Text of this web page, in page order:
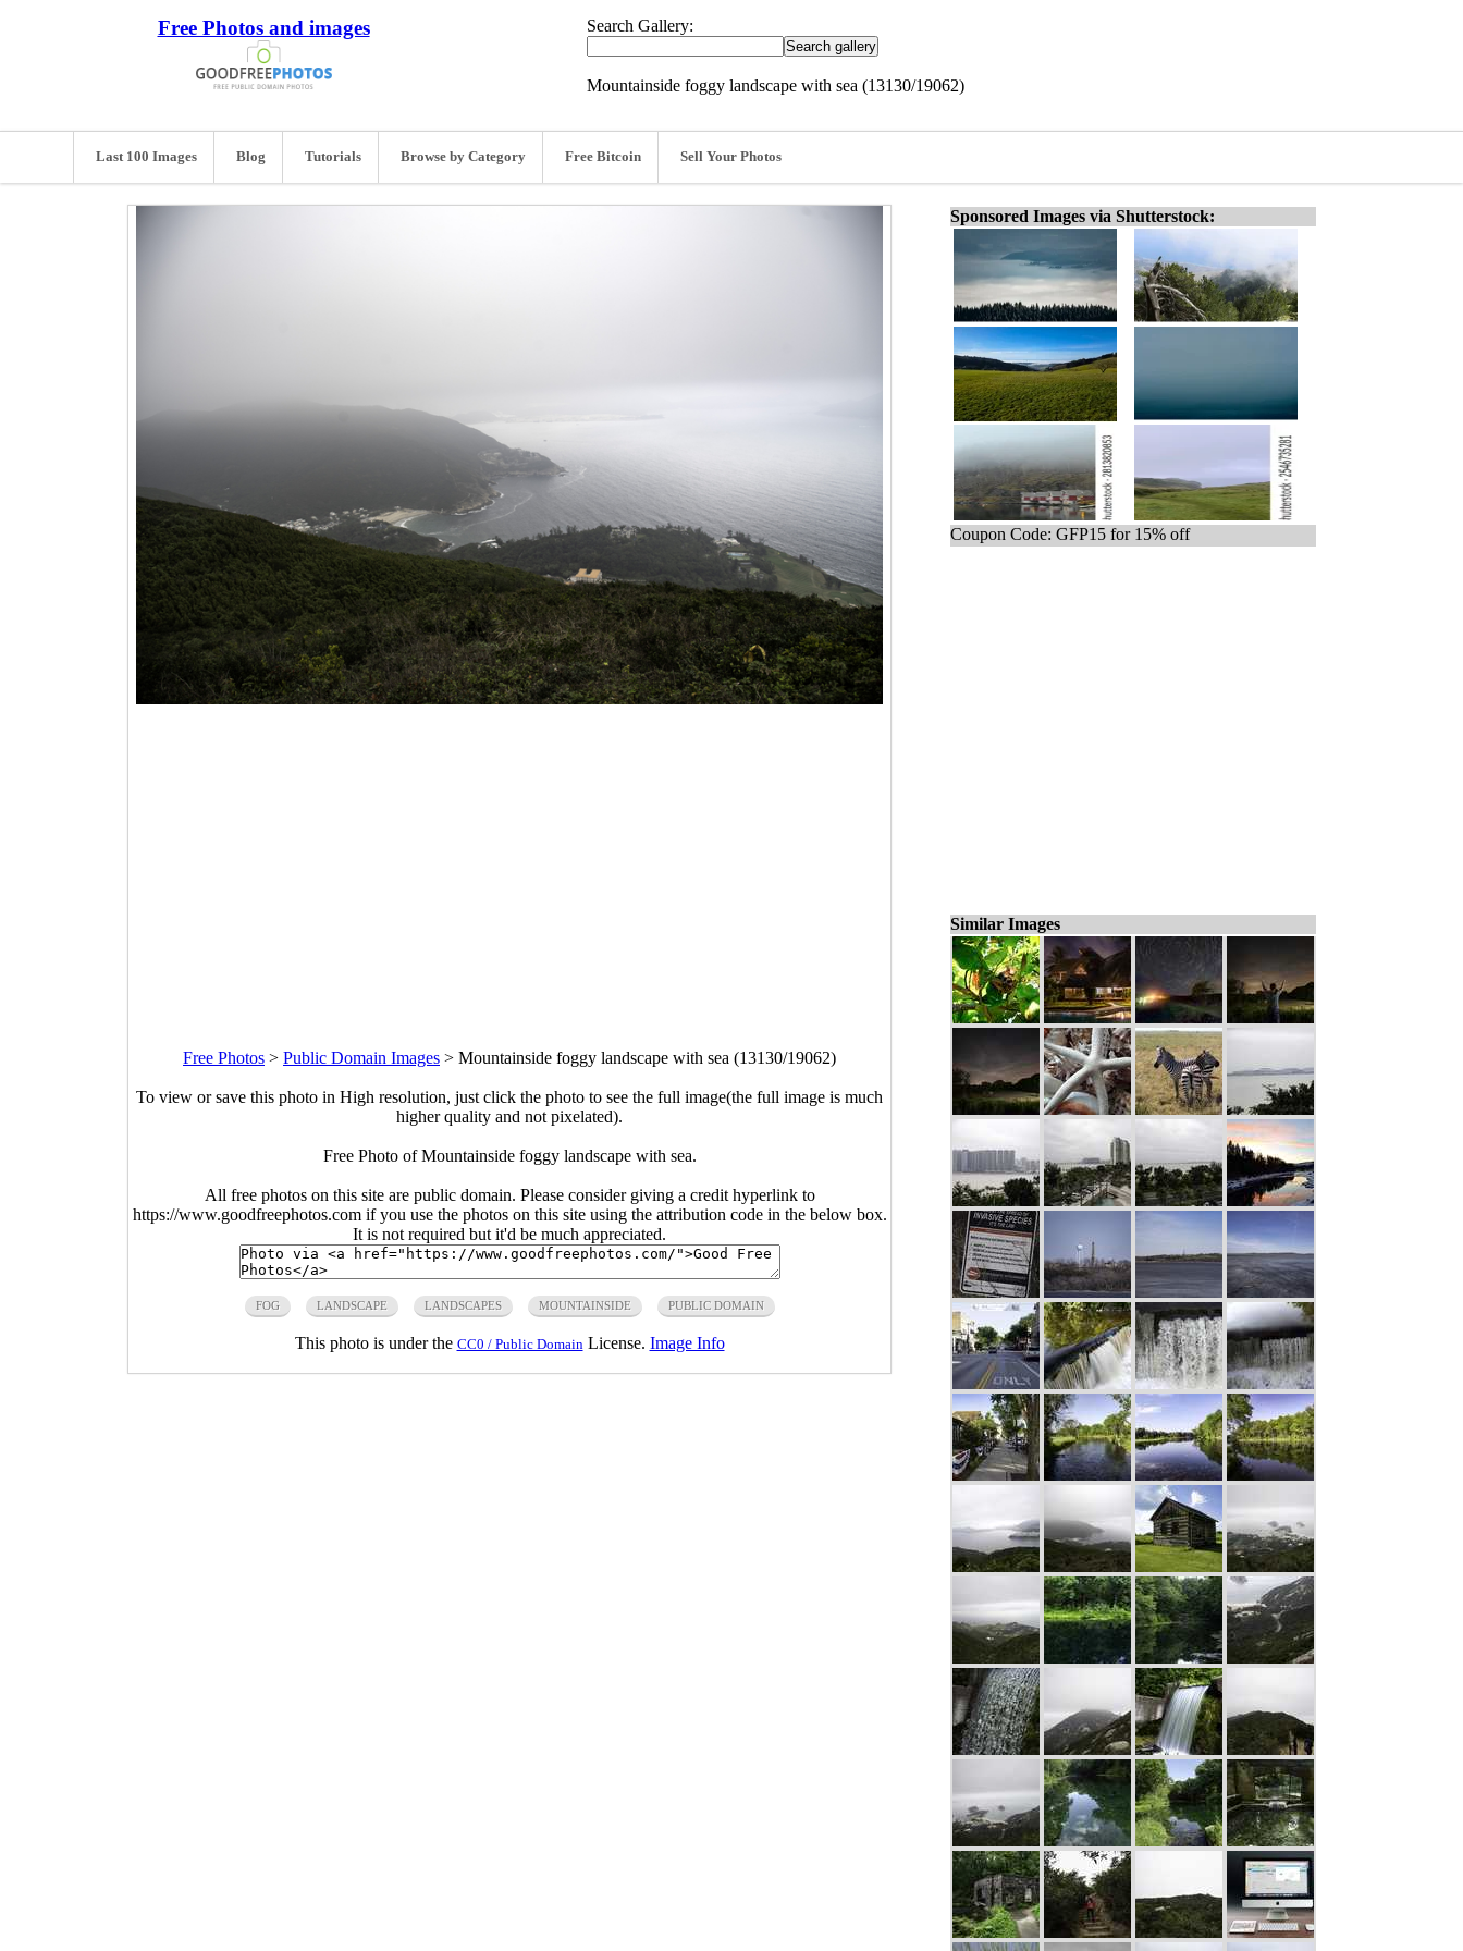
Free Photos and images Search Gallery:
Mountainside foggy landscape with sea (13130/19062)
Last 100 Images Blog Tutorials Browse by Category Free Bitcoin Sell Your Photos
Free Photos > Public Domain Images > Mountainside foggy landscape with sea (13130/19062)
To view or save this photo in High resolution, just click the photo to see the full image(the full image is much
higher quality and not pixelated).
Free Photo of Mountainside foggy landscape with sea.
All free photos on this site are public domain. Please consider giving a credit hyperlink to
https://www.goodfreephotos.com if you use the photos on this site using the attribution code in the below box.
It is not required but it'd be much appreciated.
FOG LANDSCAPE LANDSCAPES MOUNTAINSIDE PUBLIC DOMAIN
This photo is under the CC0 / Public Domain License. Image Info
Sponsored Images via Shutterstock:
Coupon Code: GFP15 for 15% off
Similar Images